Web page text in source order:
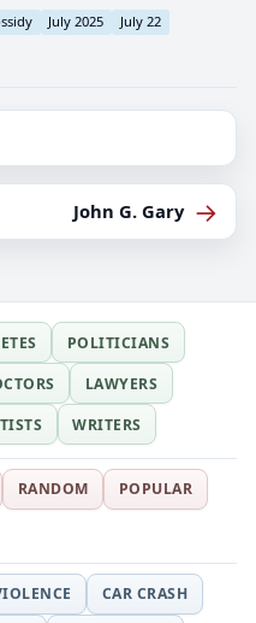
July 2025
July 22
John G. Gary →
POLITICIANS
LAWYERS
WRITERS
RANDOM
POPULAR
CAR CRASH